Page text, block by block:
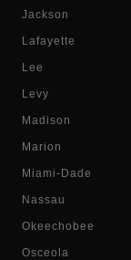
Jackson
Lafayette
Lee
Levy
Madison
Marion
Miami-Dade
Nassau
Okeechobee
Osceola